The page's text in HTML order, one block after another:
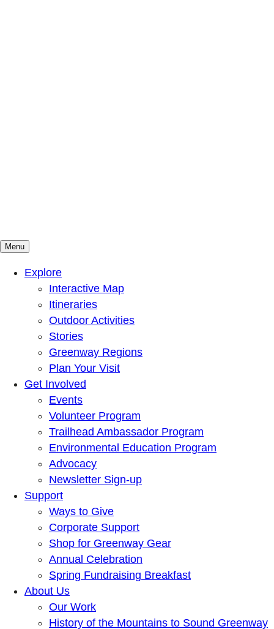
Mountains To Sound Greenway Trust
Connected with nature, our lives are better
Menu
Explore
Interactive Map
Itineraries
Outdoor Activities
Stories
Greenway Regions
Plan Your Visit
Get Involved
Events
Volunteer Program
Trailhead Ambassador Program
Environmental Education Program
Advocacy
Newsletter Sign-up
Support
Ways to Give
Corporate Support
Shop for Greenway Gear
Annual Celebration
Spring Fundraising Breakfast
About Us
Our Work
History of the Mountains to Sound Greenway